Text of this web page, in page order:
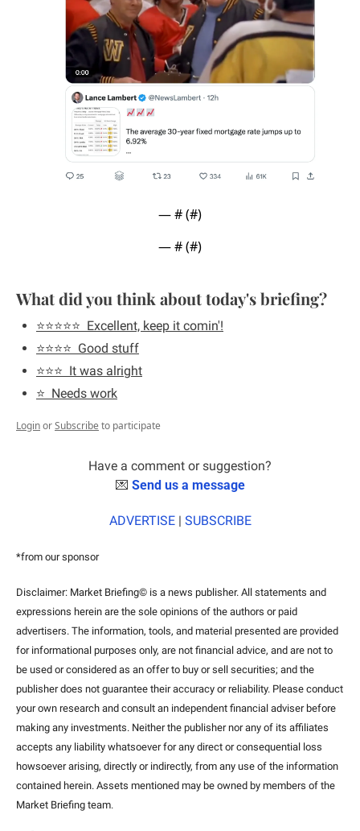
— # (#)
— # (#)
What did you think about today's briefing?
⭐️⭐️⭐️⭐️⭐️  Excellent, keep it comin'!
⭐️⭐️⭐️⭐️  Good stuff
⭐️⭐️⭐️  It was alright
⭐️  Needs work
LoginorSubscribe to participate
Have a comment or suggestion?
💌 Send us a message
ADVERTISE | SUBSCRIBE
*from our sponsor
Disclaimer: Market Briefing© is a news publisher. All statements and
expressions herein are the sole opinions of the authors or paid
advertisers. The information, tools, and material presented are provided
for informational purposes only, are not financial advice, and are not to
be used or considered as an offer to buy or sell securities; and the
publisher does not guarantee their accuracy or reliability. Please conduct
your own research and consult an independent financial adviser before
making any investments. Neither the publisher nor any of its affiliates
accepts any liability whatsoever for any direct or consequential loss
howsoever arising, directly or indirectly, from any use of the information
contained herein. Assets mentioned may be owned by members of the
Market Briefing team.